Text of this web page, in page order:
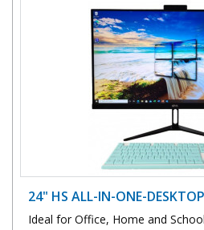
24" HS ALL-IN-ONE-
Ideal for Office, Home and